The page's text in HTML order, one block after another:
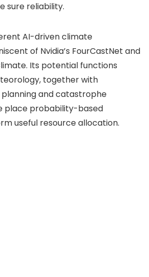
sure reliability.
AI-driven climate
of Nvidia’s FourCastNet and
Its potential functions
together with
and catastrophe
place probability-based
useful resource allocation.